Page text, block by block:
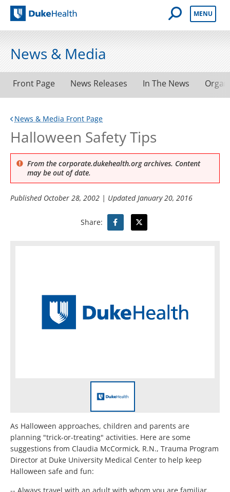
Duke Health
Open Mobile
MENU
News & Media
Front Page News Releases In The News
News & Media Front Page
Halloween Safety Tips
From the corporate.dukehealth.org archives. Content
may be out of date.
Published October 28, 2002 | UpdatedJanuary 20, 2016
Share:
As Halloween approaches, children and parents are
planning "trick-or-treating" activities. Here are some
suggestions from Claudia McCormick, R.N., Trauma Program
Director at Duke University Medical Center to help keep
Halloween safe and fun: